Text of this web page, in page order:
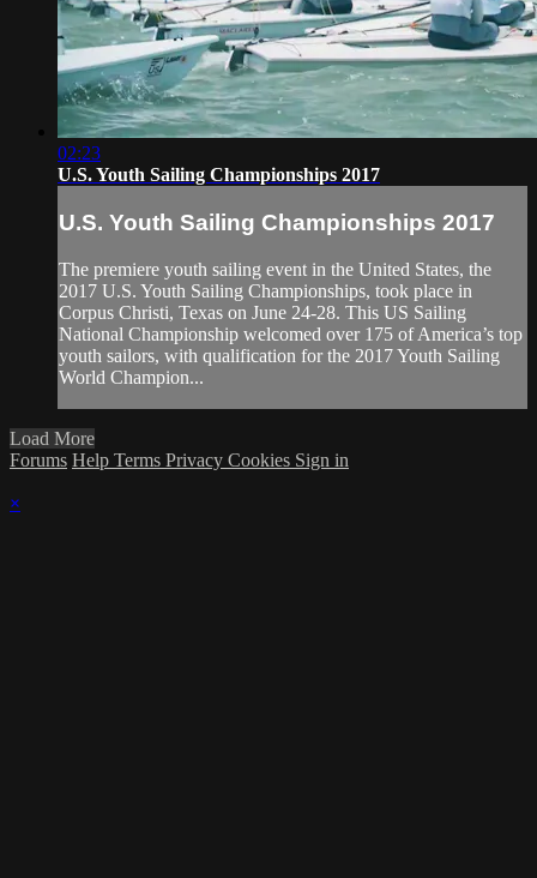
02:23
U.S. Youth Sailing Championships 2017
U.S. Youth Sailing Championships 2017
The premiere youth sailing event in the United States, the
2017 U.S. Youth Sailing Championships, took place in
Corpus Christi, Texas on June 24-28. This US Sailing
National Championship welcomed over 175 of America’s top
youth sailors, with qualification for the 2017 Youth Sailing
World Champion...
Load More
Forums Help Terms Privacy Cookies Sign in
×